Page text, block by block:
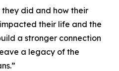
did and how their
their life and the
a stronger connection
a legacy of the